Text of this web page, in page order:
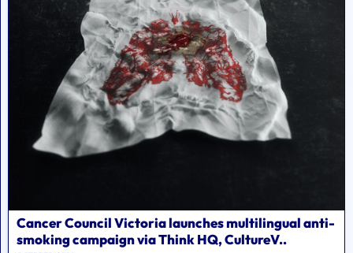
Cancer Council Victoria launches multilingual anti-
smoking campaign via Think HQ, CultureV..